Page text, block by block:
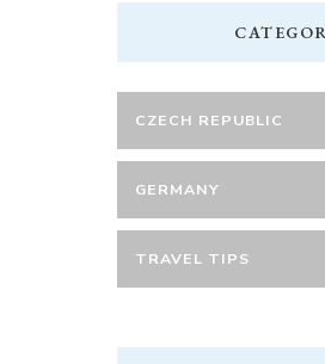
CZECH REPUBLIC
GERMANY
TRAVEL TIPS